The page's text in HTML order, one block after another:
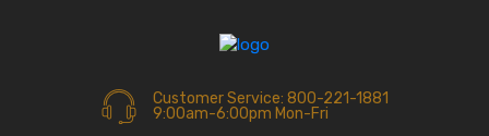
Customer Service: 800-221-1881
9:00am-6:00pm Mon-Fri